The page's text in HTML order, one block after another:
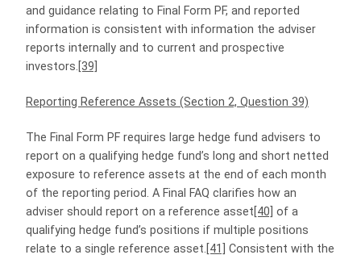
and guidance relating to Final Form PF, and reported
information is consistent with information the adviser
reports internally and to current and prospective
investors. [39]
Reporting Reference Assets (Section 2, Question 39)
The Final Form PF requires large hedge fund advisers to
report on a qualifying hedge fund’s long and short netted
exposure to reference assets at the end of each month
of the reporting period. A Final FAQ clarifies how an
adviser should report on a reference asset [40] of a
qualifying hedge fund’s positions if multiple positions
relate to a single reference asset. [41]
Consistent with the